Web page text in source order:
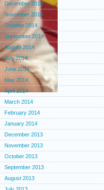
December 2014
November 2014
October 2014
September 2014
August 2014
July 2014
June 2014
May 2014
April 2014
March 2014
February 2014
January 2014
December 2013
November 2013
October 2013
September 2013
August 2013